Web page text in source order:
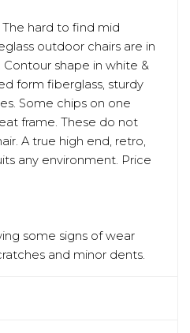
hard to find mid
outdoor chairs are in
shape in white &
form fiberglass, sturdy
Some chips on one
frame. These do not
A true high end, retro,
any environment. Price
some signs of wear
and minor dents.